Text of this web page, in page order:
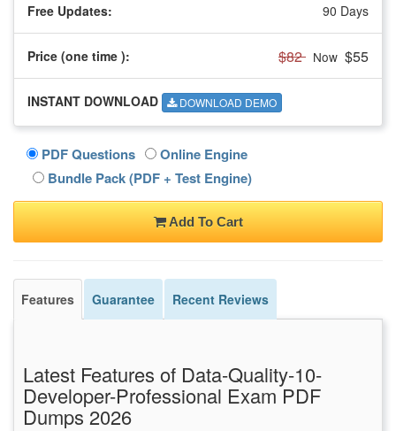
Free Updates: 90 Days
Price (one time ): $82 Now $55
INSTANT DOWNLOAD DOWNLOAD DEMO
PDF Questions
Online Engine
Bundle Pack (PDF + Test Engine)
Add To Cart
Features Guarantee Recent Reviews
Latest Features of Data-Quality-10-
Developer-Professional Exam PDF
Dumps 2026